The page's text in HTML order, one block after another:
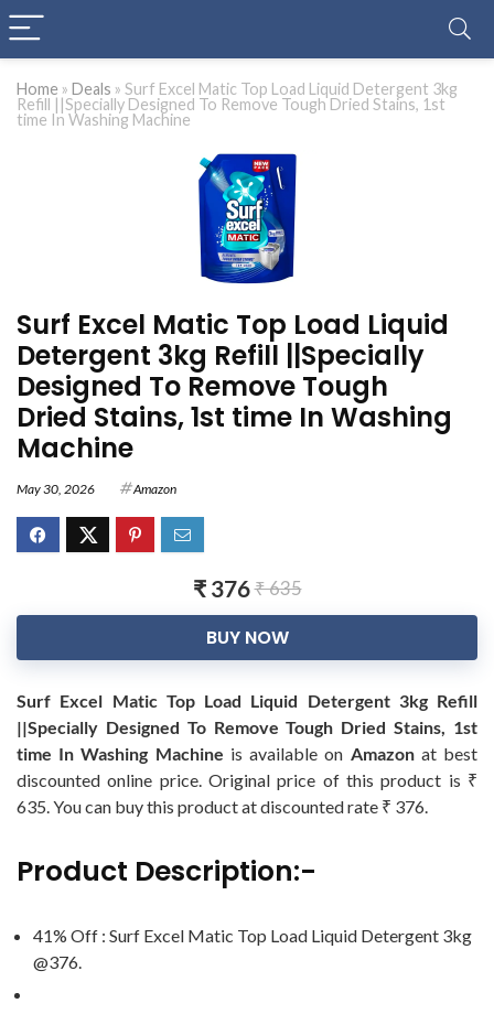
Home » Deals » Surf Excel Matic Top Load Liquid Detergent 3kg
Refill ||Specially Designed To Remove Tough Dried Stains, 1st
time In Washing Machine
Surf Excel Matic Top Load Liquid
Detergent 3kg Refill ||Specially
Designed To Remove Tough
Dried Stains, 1st time In Washing
Machine
May 30, 2026 Amazon
₹ 376₹ 635
BUY NOW
Surf Excel Matic Top Load Liquid Detergent 3kg Refill
||Specially Designed To Remove Tough Dried Stains, 1st
time In Washing Machine is available on Amazonat best
discounted online price. Original price of this product is ₹
635. You can buy this product at discounted rate ₹ 376.
Product Description:-
41% Off : Surf Excel Matic Top Load Liquid Detergent 3kg
@376.